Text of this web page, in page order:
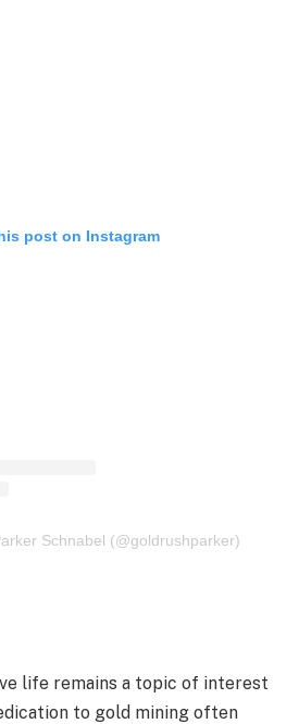
post on Instagram
Schnabel (@goldrushparker)
life remains a topic of interest
to gold mining often